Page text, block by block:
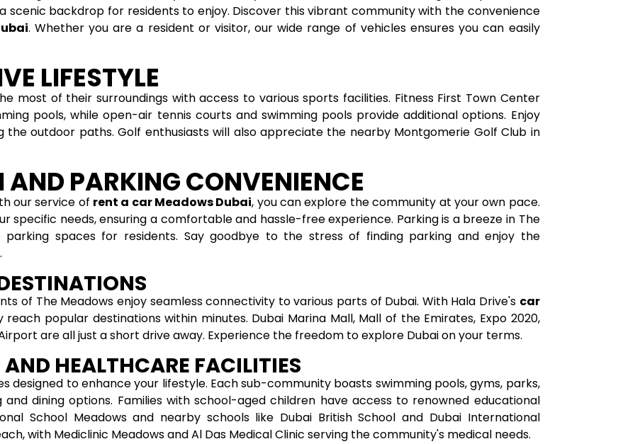
scenic backdrop for residents to enjoy. Discover this vibrant community with the convenience
. Whether you are a resident or visitor, our wide range of vehicles ensures you can easily
LIFESTYLE
most of their surroundings with access to various sports facilities. Fitness First Town Center
pools, while open-air tennis courts and swimming pools provide additional options. Enjoy
the outdoor paths. Golf enthusiasts will also appreciate the nearby Montgomerie Golf Club in
PARKING CONVENIENCE
our service of rent a car Meadows Dubai, you can explore the community at your own pace.
specific needs, ensuring a comfortable and hassle-free experience. Parking is a breeze in The
parking spaces for residents. Say goodbye to the stress of finding parking and enjoy the
of The Meadows enjoy seamless connectivity to various parts of Dubai. With Hala Drive's car
reach popular destinations within minutes. Dubai Marina Mall, Mall of the Emirates, Expo 2020,
are all just a short drive away. Experience the freedom to explore Dubai on your terms.
HEALTHCARE FACILITIES
designed to enhance your lifestyle. Each sub-community boasts swimming pools, gyms, parks,
dining options. Families with school-aged children have access to renowned educational
School Meadows and nearby schools like Dubai British School and Dubai International
with Mediclinic Meadows and Al Das Medical Clinic serving the community's medical needs.